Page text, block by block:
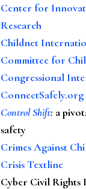
Center for
Research
Childnet
Committee for
Congressional
ConnectSafely.org
Control Shift: a
safety
Crimes Against
Crisis Textline
Cyber Civil Rights